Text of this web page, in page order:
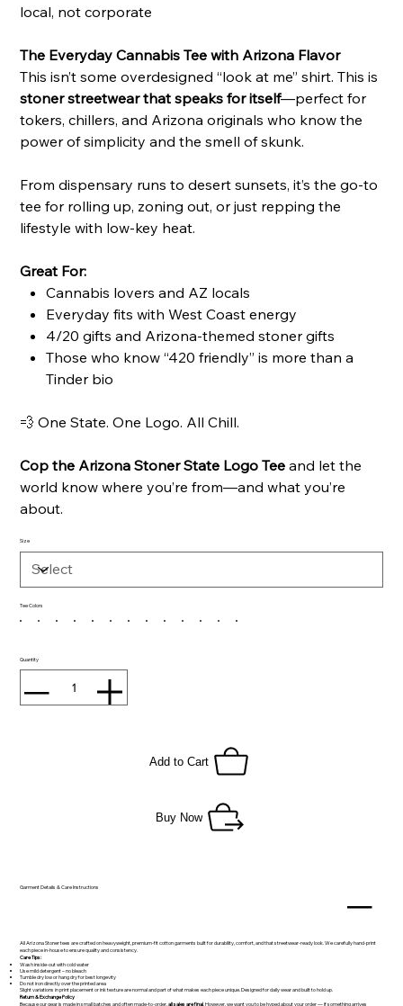
local, not corporate
The Everyday Cannabis Tee with Arizona Flavor
This isn’t some overdesigned “look at me” shirt. This is
stoner streetwear that speaks for itself—perfect for
tokers, chillers, and Arizona originals who know the
power of simplicity and the smell of skunk.
From dispensary runs to desert sunsets, it’s the go-to
tee for rolling up, zoning out, or just repping the
lifestyle with low-key heat.
Great For:
Cannabis lovers and AZ locals
Everyday fits with West Coast energy
4/20 gifts and Arizona-themed stoner gifts
Those who know “420 friendly” is more than a
Tinder bio
💨 One State. One Logo. All Chill.
Cop the Arizona Stoner State Logo Tee and let the
world know where you’re from—and what you’re
about.
Size
Tee Colors
Quantity
Add to Cart
Buy Now
Garment Details & Care Instructions
All Arizona Stoner tees are crafted on heavyweight, premium-fit cotton garments built for durability, comfort, and that streetwear-ready look. We carefully hand-print
each piece in-house to ensure quality and consistency.
Care Tips:
Wash inside-out with cold water
Use mild detergent – no bleach
Tumble dry low or hang dry for best longevity
Do not iron directly over the printed area
Slight variations in print placement or ink texture are normal and part of what makes each piece unique. Designed for daily wear and built to hold up.
Return & Exchange Policy
Because our gear is made in small batches and often made-to-order,all sales are final . However, we want you to be hyped about your order — if something arrives